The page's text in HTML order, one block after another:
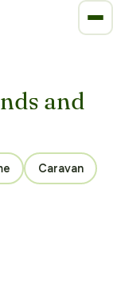
and
Caravan